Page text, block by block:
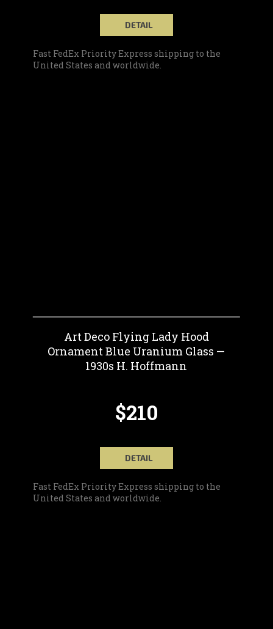
DETAIL
Fast FedEx Priority Express shipping to the
United States and worldwide.
Art Deco Flying Lady Hood
Ornament Blue Uranium Glass —
1930s H. Hoffmann
$210
DETAIL
Fast FedEx Priority Express shipping to the
United States and worldwide.